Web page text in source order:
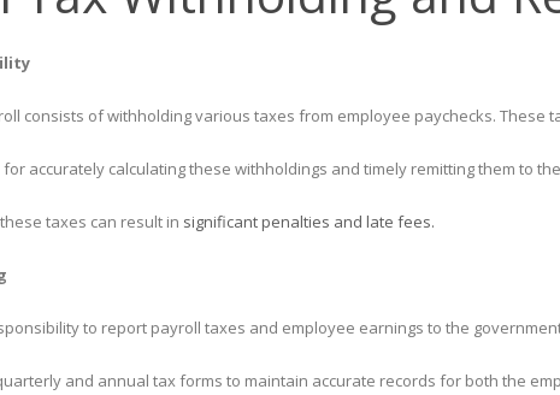
consists of withholding various taxes from employee paychecks. These
accurately calculating these withholdings and timely remitting them to
taxes can result in significant penalties and late fees.
to report payroll taxes and employee earnings to the
and annual tax forms to maintain accurate records for both the